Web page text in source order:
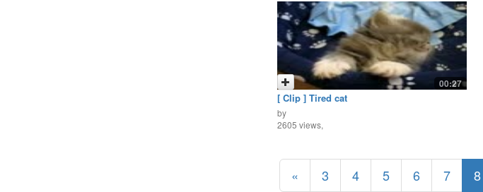
00:27
[ Clip ] Tired cat
by
2605 views,
« 3 4 5 6 7 8